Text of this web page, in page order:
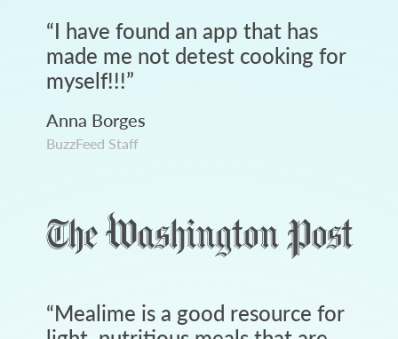
“I have found an app that has
made me not detest cooking for
myself!!!”
Anna Borges
BuzzFeed Staff
“Mealime is a good resource for